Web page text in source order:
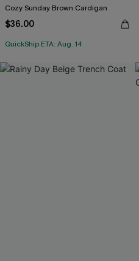
Cozy Sunday Brown Cardigan
$36.00
QuickShip ETA: Aug. 14